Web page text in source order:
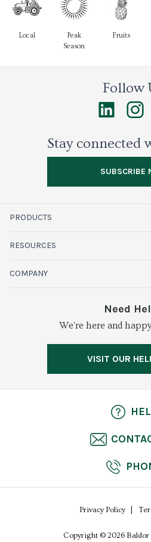
Local
Peak
Season
Fruits
Follow
Stay connected
SUBSCRIBE
PRODUCTS
Fruits
Organics
Fresh Cuts
Seafood
RESOURCES
Sustainability
Farms & Partners
COMPANY
Need
We're here and
VISIT OUR
Privacy Policy
Copyright © 2026 Baldor